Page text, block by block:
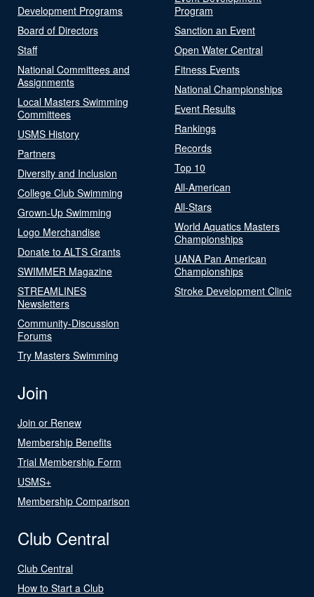
Development Programs
Board of Directors
Staff
National Committees and
Assignments
Local Masters Swimming
Committees
USMS History
Partners
Diversity and Inclusion
College Club Swimming
Grown-Up Swimming
Logo Merchandise
Donate to ALTS Grants
SWIMMER Magazine
STREAMLINES
Newsletters
Community-Discussion
Forums
Try Masters Swimming
Program
Sanction an Event
Open Water Central
Fitness Events
National Championships
Event Results
Rankings
Records
Top 10
All-American
All-Stars
World Aquatics Masters
Championships
UANA Pan American
Championships
Stroke Development Clinic
Join
Join or Renew
Membership Benefits
Trial Membership Form
USMS+
Membership Comparison
Club Central
Club Central
How to Start a Club